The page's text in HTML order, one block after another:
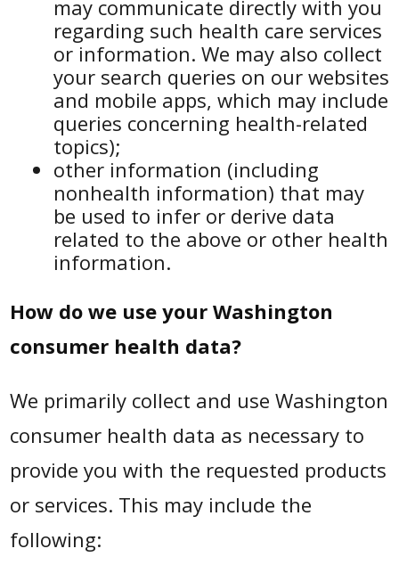
may communicate directly with you
regarding such health care services
or information. We may also collect
your search queries on our websites
and mobile apps, which may include
queries concerning health-related
topics);
other information (including
nonhealth information) that may
be used to infer or derive data
related to the above or other health
information.
How do we use your Washington
consumer health data?
We primarily collect and use Washington
consumer health data as necessary to
provide you with the requested products
or services. This may include the
following: